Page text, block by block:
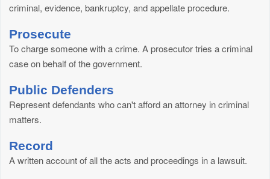
criminal, evidence, bankruptcy, and appellate procedure.
Prosecute
To charge someone with a crime. A prosecutor tries a criminal
case on behalf of the government.
Public Defenders
Represent defendants who can't afford an attorney in criminal
matters.
Record
A written account of all the acts and proceedings in a lawsuit.